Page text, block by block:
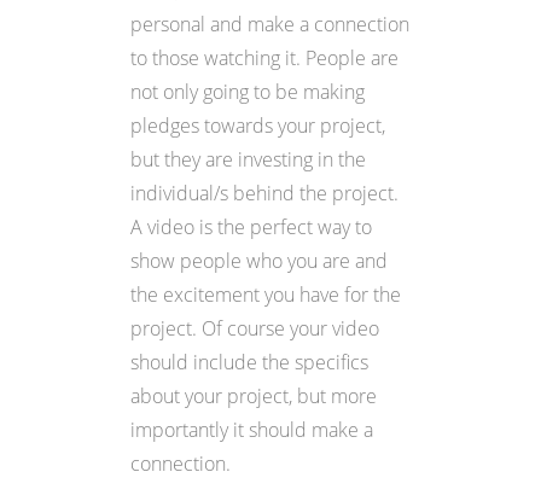
personal and make a connection
to those watching it. People are
not only going to be making
pledges towards your project,
but they are investing in the
individual/s behind the project.
A video is the perfect way to
show people who you are and
the excitement you have for the
project. Of course your video
should include the specifics
about your project, but more
importantly it should make a
connection.